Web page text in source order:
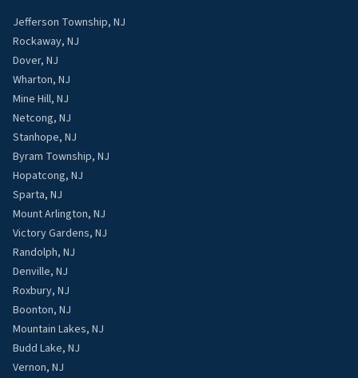
Jefferson Township, NJ
Rockaway, NJ
Dover, NJ
Wharton, NJ
Mine Hill, NJ
Netcong, NJ
Stanhope, NJ
Byram Township, NJ
Hopatcong, NJ
Sparta, NJ
Mount Arlington, NJ
Victory Gardens, NJ
Randolph, NJ
Denville, NJ
Roxbury, NJ
Boonton, NJ
Mountain Lakes, NJ
Budd Lake, NJ
Vernon, NJ